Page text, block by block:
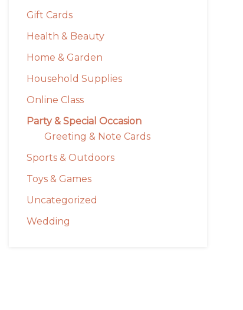
Gift Cards
Health & Beauty
Home & Garden
Household Supplies
Online Class
Party & Special Occasion
Greeting & Note Cards
Sports & Outdoors
Toys & Games
Uncategorized
Wedding